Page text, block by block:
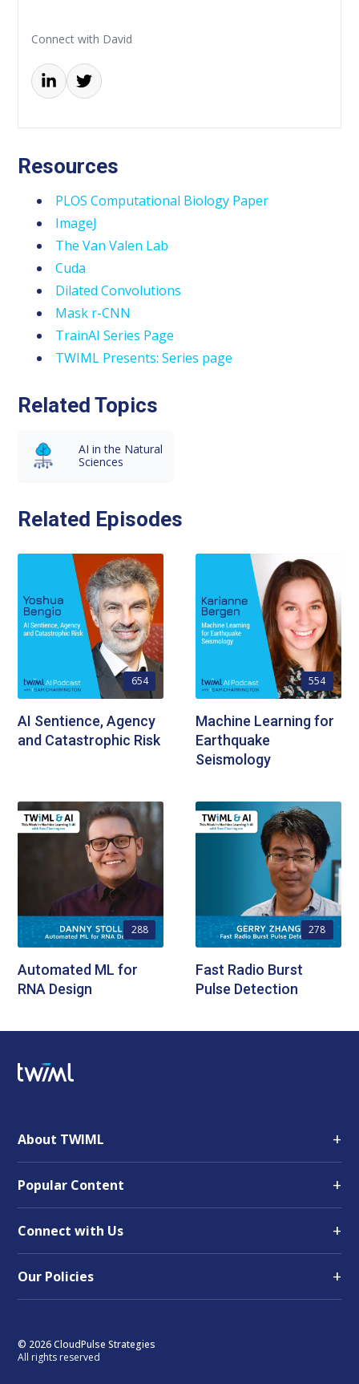
Connect with David
Resources
PLOS Computational Biology Paper
ImageJ
The Van Valen Lab
Cuda
Dilated Convolutions
Mask r-CNN
TrainAI Series Page
TWIML Presents: Series page
Related Topics
AI in the Natural
Sciences
Related Episodes
654
AI Sentience, Agency
and Catastrophic Risk
554
Machine Learning for
Earthquake
Seismology
288
Automated ML for
RNA Design
278
Fast Radio Burst
Pulse Detection
About TWIML +
Popular Content +
Connect with Us +
Our Policies +
© 2026 CloudPulse Strategies
All rights reserved